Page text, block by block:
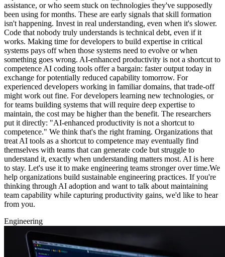
assistance, or who seem stuck on technologies they've supposedly
been using for months. These are early signals that skill formation
isn't happening. Invest in real understanding, even when it's slower.
Code that nobody truly understands is technical debt, even if it
works. Making time for developers to build expertise in critical
systems pays off when those systems need to evolve or when
something goes wrong. AI-enhanced productivity is not a shortcut to
competence AI coding tools offer a bargain: faster output today in
exchange for potentially reduced capability tomorrow. For
experienced developers working in familiar domains, that trade-off
might work out fine. For developers learning new technologies, or
for teams building systems that will require deep expertise to
maintain, the cost may be higher than the benefit. The researchers
put it directly: "AI-enhanced productivity is not a shortcut to
competence." We think that's the right framing. Organizations that
treat AI tools as a shortcut to competence may eventually find
themselves with teams that can generate code but struggle to
understand it, exactly when understanding matters most. AI is here
to stay. Let's use it to make engineering teams stronger over time.We
help organizations build sustainable engineering practices. If you're
thinking through AI adoption and want to talk about maintaining
team capability while capturing productivity gains, we'd like to hear
from you.
Engineering